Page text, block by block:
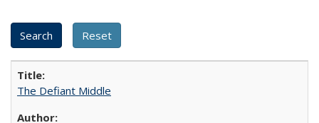
The Defiant Middle